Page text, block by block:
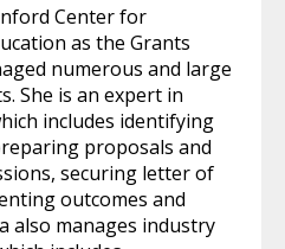
Center for
as the Grants
numerous and large
She is an expert in
includes identifying
proposals and
securing letter of
outcomes and
also manages industry